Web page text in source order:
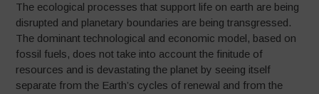
The ecological processes that support life on earth are being
disrupted and planetary boundaries are being transgressed.
The dominant technological and economic model, based on
fossil fuels, does not take into account the finitude of
resources and is devastating the planet by seeing itself
separate from the Earth’s cycles of renewal and from the